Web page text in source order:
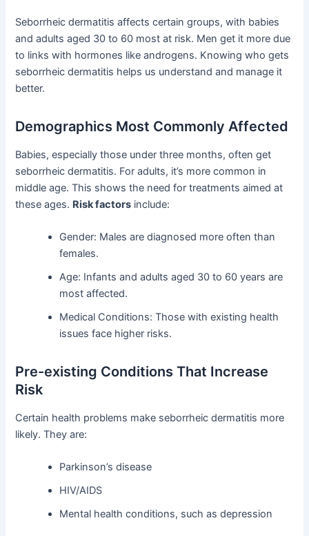
Seborrheic dermatitis affects certain groups, with babies
and adults aged 30 to 60 most at risk. Men get it more due
to links with hormones like androgens. Knowing who gets
seborrheic dermatitis helps us understand and manage it
better.
Demographics Most Commonly Affected
Babies, especially those under three months, often get
seborrheic dermatitis. For adults, it’s more common in
middle age. This shows the need for treatments aimed at
these ages. Risk factors include:
Gender: Males are diagnosed more often than
females.
Age: Infants and adults aged 30 to 60 years are
most affected.
Medical Conditions: Those with existing health
issues face higher risks.
Pre-existing Conditions That Increase
Risk
Certain health problems make seborrheic dermatitis more
likely. They are:
Parkinson’s disease
HIV/AIDS
Mental health conditions, such as depression